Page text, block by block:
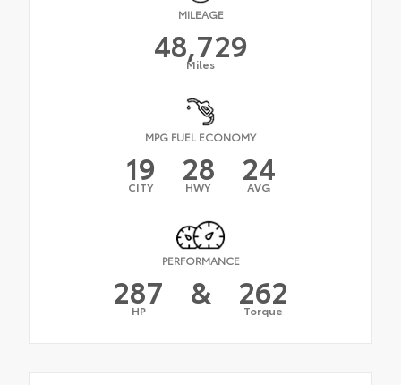
MILEAGE
48,729
Miles
MPG FUEL ECONOMY
19
CITY 28
HWY 24
AVG
PERFORMANCE
287
HP & 262
Torque